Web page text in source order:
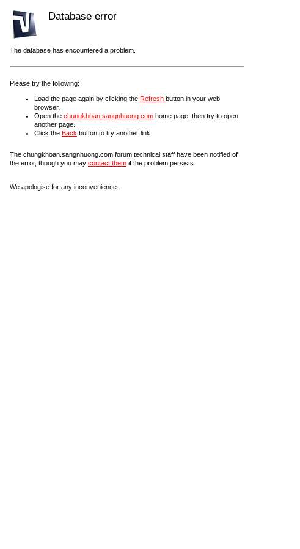
Database error
The database has encountered a problem.
Please try the following:
Load the page again by clicking the Refresh button in your web
browser.
Open the chungkhoan.sangnhuong.com home page, then try to open
another page.
Click the Back button to try another link.
The chungkhoan.sangnhuong.com forum technical staff have been notified of
the error, though you may contact them if the problem persists.
We apologise for any inconvenience.